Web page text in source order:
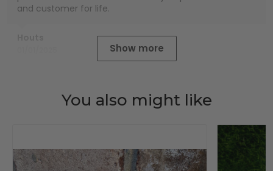
and customer for life.
Show more
You also might like